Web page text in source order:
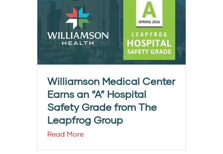
Williamson Medical Center
Earns an “A” Hospital
Safety Grade from The
Leapfrog Group
Read More